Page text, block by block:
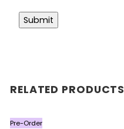
RELATED PRODUCTS
Pre-Order